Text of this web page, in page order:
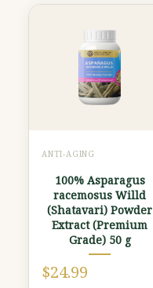
ANTI-AGING
100% Asparagus
racemosus Willd
(Shatavari) Powder
Extract (Premium
Grade) 50 g
$24.99